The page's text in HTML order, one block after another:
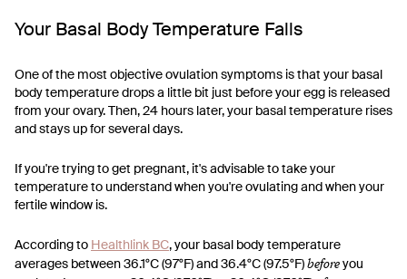
Your Basal Body Temperature Falls
One of the most objective ovulation symptoms is that your basal
body temperature drops a little bit just before your egg is released
from your ovary. Then, 24 hours later, your basal temperature rises
and stays up for several days.
If you're trying to get pregnant, it's advisable to take your
temperature to understand when you're ovulating and when your
fertile window is.
According to Healthlink BC, your basal body temperature
averages between 36.1°C (97°F) and 36.4°C (97.5°F)beforeyou